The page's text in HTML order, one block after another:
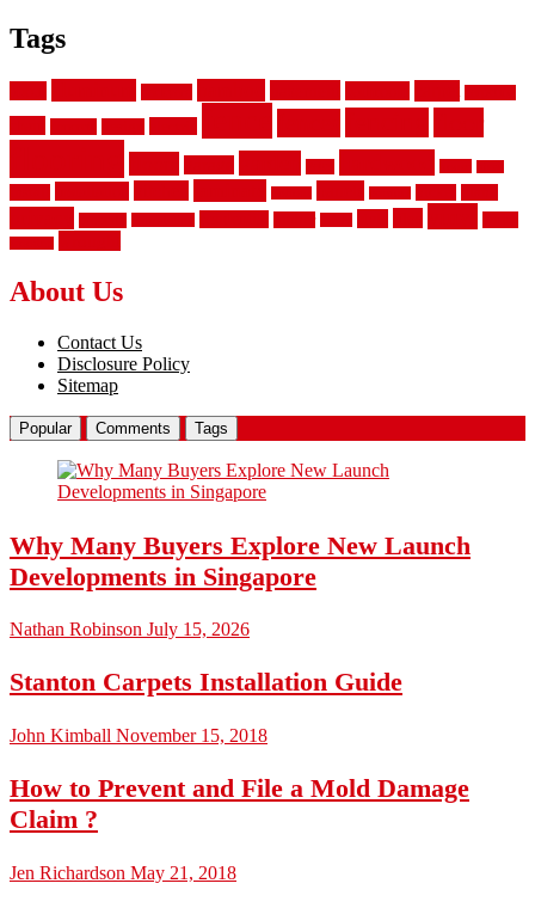
Tags
About Us
Contact Us
Disclosure Policy
Sitemap
Popular Comments Tags
Why Many Buyers Explore New Launch
Developments in Singapore
Nathan Robinson July 15, 2026
Stanton Carpets Installation Guide
John Kimball November 15, 2018
How to Prevent and File a Mold Damage
Claim ?
Jen Richardson May 21, 2018